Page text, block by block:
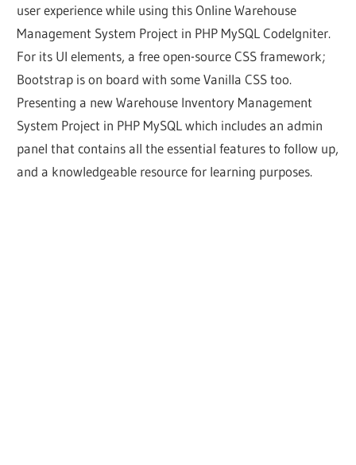
user experience while using this Online Warehouse
Management System Project in PHP MySQL CodeIgniter.
For its UI elements, a free open-source CSS framework;
Bootstrap is on board with some Vanilla CSS too.
Presenting a new Warehouse Inventory Management
System Project in PHP MySQL which includes an admin
panel that contains all the essential features to follow up,
and a knowledgeable resource for learning purposes.